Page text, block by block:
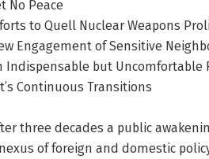
No Peace
to Quell Nuclear Weapons
Engagement of Sensitive
Indispensable but Uncomfortable
Continuous Transitions
three decades a public
of foreign and domestic